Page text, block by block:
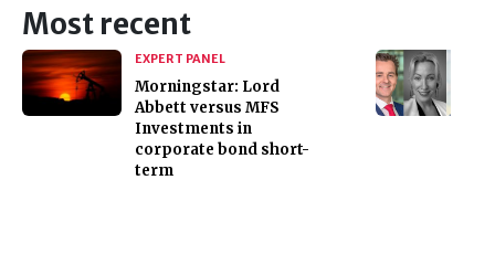
Most recent
EXPERT PANEL
Morningstar: Lord
Abbett versus MFS
Investments in
corporate bond short-
term